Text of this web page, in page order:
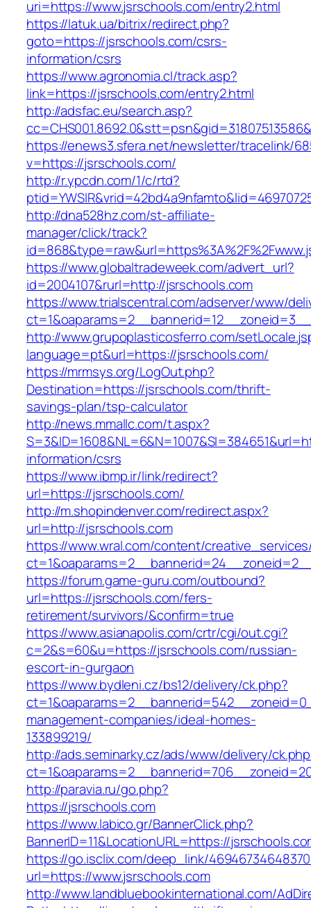
uri=https://www.jsrschools.com/entry2.html
https://latuk.ua/bitrix/redirect.php?
goto=https://jsrschools.com/csrs-
information/csrs
https://www.agronomia.cl/track.asp?
link=https://jsrschools.com/entry2.html
http://adsfac.eu/search.asp?
https://enews3.sfera.net/newsletter/tracelink/
v=https://jsrschools.com/
http://r.ypcdn.com/1/c/rtd?
http://dna528hz.com/st-affiliate-
manager/click/track?
https://www.globaltradeweek.com/advert_url?
id=2004107&rurl=http://jsrschools.com
https://www.trialscentral.com/adserver/www/
http://www.grupoplasticosferro.com/
language=pt&url=https://jsrschools.com/
https://mrmsys.org/LogOut.php?
Destination=https://jsrschools.com/thrift-
savings-plan/tsp-calculator
http://news.mmallc.com/t.aspx?
information/csrs
https://www.ibmp.ir/link/redirect?
url=https://jsrschools.com/
http://m.shopindenver.com/redirect.aspx?
url=http://jsrschools.com
https://www.wral.com/content/
https://forum.game-guru.com/outbound?
url=https://jsrschools.com/fers-
retirement/survivors/&confirm=true
https://www.asianapolis.com/crtr/cgi/out.cgi?
c=2&s=60&u=https://jsrschools.com/russian-
escort-in-gurgaon
https://www.bydleni.cz/bs12/delivery/ck.php?
management-companies/ideal-homes-
133899219/
http://ads.seminarky.cz/ads/www/delivery/
http://paravia.ru/go.php?
https://jsrschools.com
https://www.labico.gr/BannerClick.php?
BannerID=11&LocationURL=https://
https://go.isclix.com/deep_link/
url=https://www.jsrschools.com
http://www.landbluebookinternational.com/